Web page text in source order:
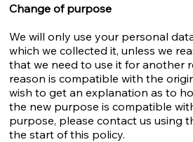
Change of purpose
We will only use your personal
which we collected it, unless we
that we need to use it for another
reason is compatible with the
wish to get an explanation as to
the new purpose is compatible
purpose, please contact us using
the start of this policy.